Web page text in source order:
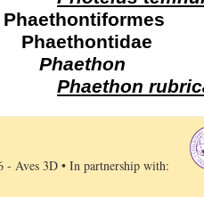
Phaethontiformes
Phaethontidae
Phaethon
Phaethon
- Aves 3D • In partnership with: